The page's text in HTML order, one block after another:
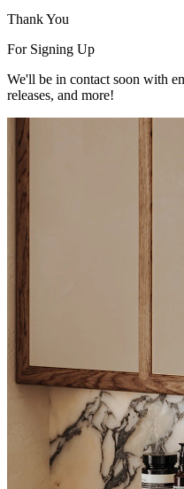
Thank You
For Signing Up
We'll be in contact soon with
releases, and more!